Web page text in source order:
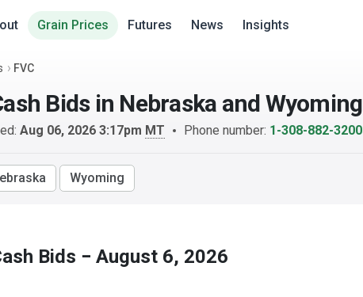
Grain Prices Futures News Insights
FVC
Bids in Nebraska and Wyoming
Aug 06, 2026 3:17pm MT Phone number: 1-308-882-3200
Wyoming
Bids − August 6, 2026